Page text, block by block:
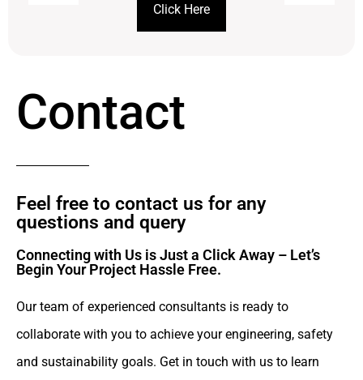
Click Here
Contact
Feel free to contact us for any
questions and query​
Connecting with Us is Just a Click Away – Let’s
Begin Your Project Hassle Free.​
Our team of experienced consultants is ready to
collaborate with you to achieve your engineering, safety
and sustainability goals. Get in touch with us to learn